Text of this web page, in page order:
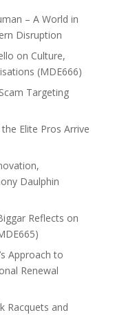
– A World in
Disruption
on Culture,
(MDE666)
Targeting
Elite Pros Arrive
Daulphin
Reflects on
Approach to
Renewal
Racquets and